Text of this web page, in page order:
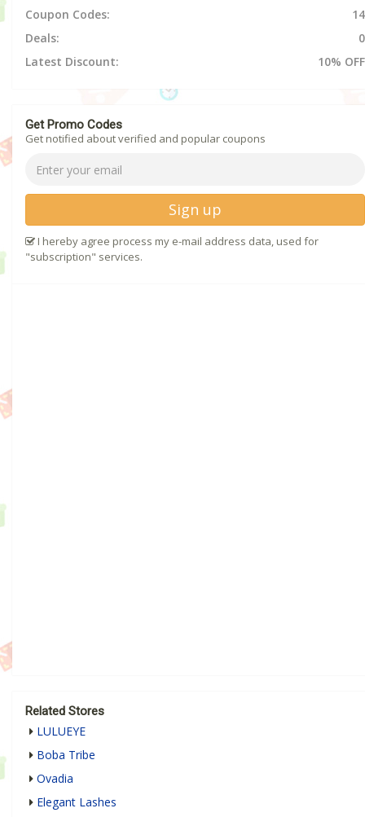
Coupon Codes:
14
Deals:
0
Latest Discount:
10% OFF
Get Promo Codes
Get notified about verified and popular coupons
Sign up
I hereby agree process my e-mail address data, used for
"subscription" services.
Related Stores
LULUEYE
Boba Tribe
Ovadia
Elegant Lashes